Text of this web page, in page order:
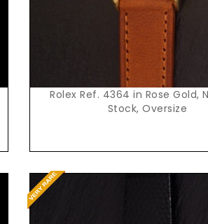
Rolex Ref. 4364 in Rose Gold,
Stock, Oversize